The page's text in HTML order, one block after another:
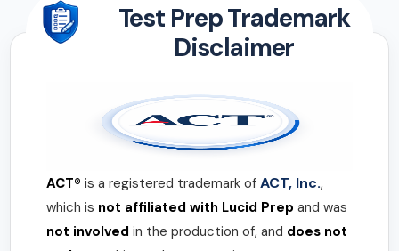
Test Prep Trademark
Disclaimer
ACT® is a registered trademark of ACT, Inc.,
which is not affiliated with Lucid Prep and was
not involved in the production of, and does not